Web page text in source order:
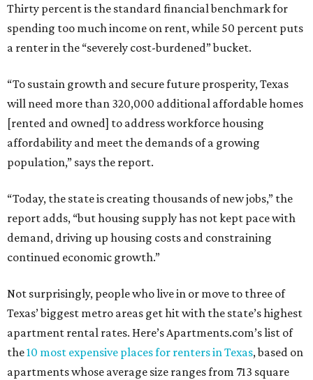
Thirty percent is the standard financial benchmark for
spending too much income on rent, while 50 percent puts
a renter in the “severely cost-burdened” bucket.
“To sustain growth and secure future prosperity, Texas
will need more than 320,000 additional affordable homes
[rented and owned] to address workforce housing
affordability and meet the demands of a growing
population,” says the report.
“Today, the state is creating thousands of new jobs,” the
report adds, “but housing supply has not kept pace with
demand, driving up housing costs and constraining
continued economic growth.”
Not surprisingly, people who live in or move to three of
Texas’ biggest metro areas get hit with the state’s highest
apartment rental rates. Here’s Apartments.com’s list of
the10 most expensive places for renters in Texas, based on
apartments whose average size ranges from 713 square